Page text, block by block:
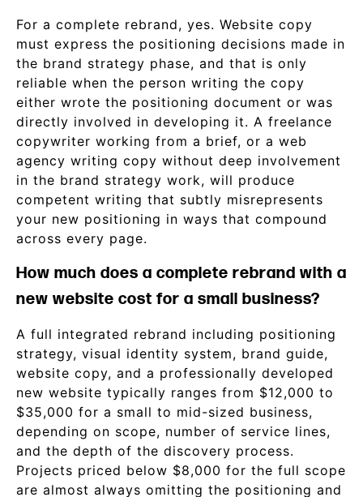
For a complete rebrand, yes. Website copy
must express the positioning decisions made in
the brand strategy phase, and that is only
reliable when the person writing the copy
either wrote the positioning document or was
directly involved in developing it. A freelance
copywriter working from a brief, or a web
agency writing copy without deep involvement
in the brand strategy work, will produce
competent writing that subtly misrepresents
your new positioning in ways that compound
across every page.
How much does a complete rebrand with a
new website cost for a small business?
A full integrated rebrand including positioning
strategy, visual identity system, brand guide,
website copy, and a professionally developed
new website typically ranges from $12,000 to
$35,000 for a small to mid-sized business,
depending on scope, number of service lines,
and the depth of the discovery process.
Projects priced below $8,000 for the full scope
are almost always omitting the positioning and